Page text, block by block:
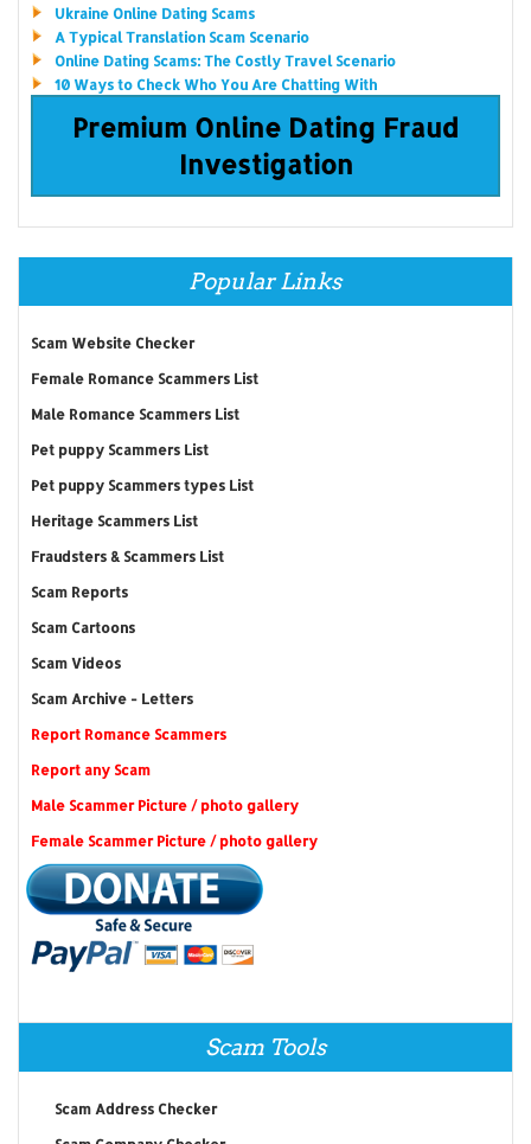
Ukraine Online Dating Scams
A Typical Translation Scam Scenario
Online Dating Scams: The Costly Travel Scenario
10 Ways to Check Who You Are Chatting With
Premium Online Dating Fraud
Investigation
Popular Links
Scam Website Checker
Female Romance Scammers List
Male Romance Scammers List
Pet puppy Scammers List
Pet puppy Scammers types List
Heritage Scammers List
Fraudsters & Scammers List
Scam Reports
Scam Cartoons
Scam Videos
Scam Archive - Letters
Report Romance Scammers
Report any Scam
Male Scammer Picture / photo gallery
Female Scammer Picture / photo gallery
Scam Tools
Scam Address Checker